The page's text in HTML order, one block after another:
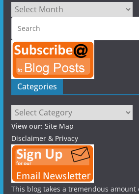
Archives
Categories
Categories
View our: Site Map
Disclaimer & Privacy
This blog takes a tremendous